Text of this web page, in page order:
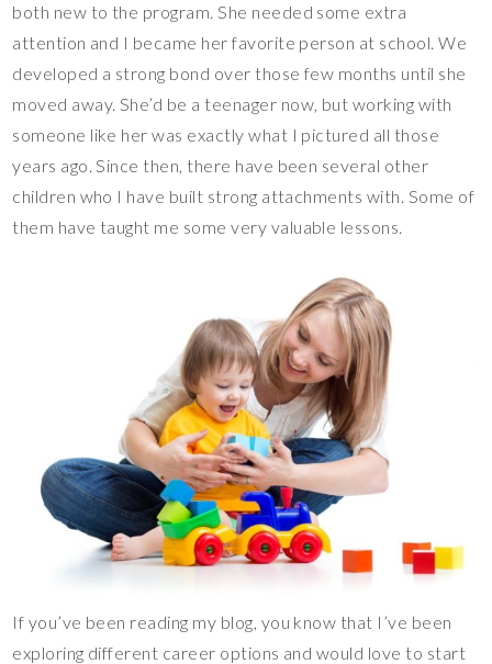
both new to the program. She needed some extra
attention and I became her favorite person at school. We
developed a strong bond over those few months until she
moved away. She’d be a teenager now, but working with
someone like her was exactly what I pictured all those
years ago. Since then, there have been several other
children who I have built strong attachments with. Some of
them have taught me some very valuable lessons.
If you’ve been reading my blog, you know that I’ve been
exploring different career options and would love to start